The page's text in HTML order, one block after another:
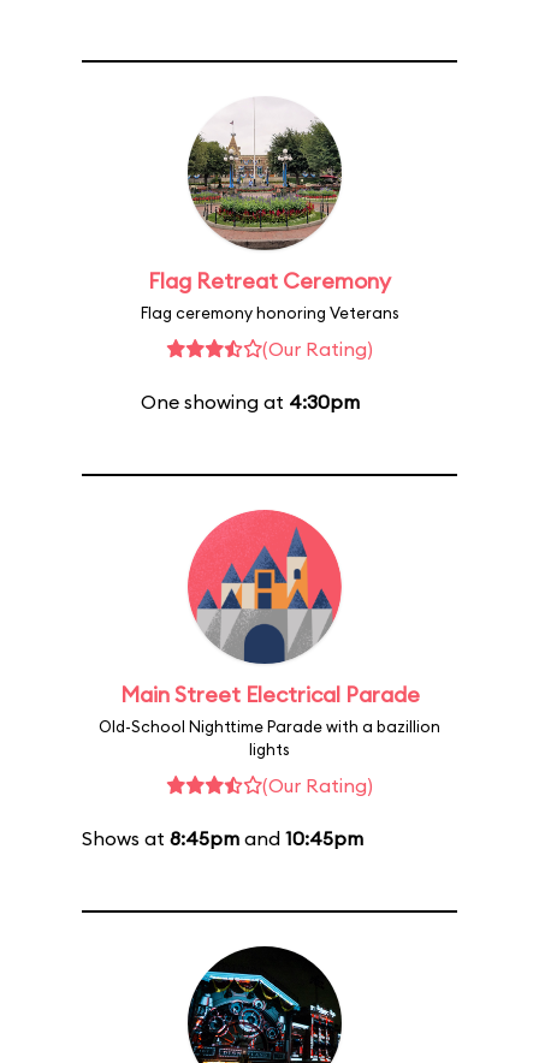
Flag Retreat Ceremony
Flag ceremony honoring Veterans
(Our Rating)
One showing at 4:30pm
Main Street Electrical Parade
Old-School Nighttime Parade with a bazillion
lights
(Our Rating)
Shows at 8:45pm and 10:45pm